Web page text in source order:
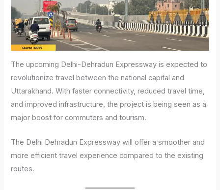
The upcoming Delhi-Dehradun Expressway is expected to
revolutionize travel between the national capital and
Uttarakhand. With faster connectivity, reduced travel time,
and improved infrastructure, the project is being seen as a
major boost for commuters and tourism.
The Delhi Dehradun Expressway will offer a smoother and
more efficient travel experience compared to the existing
routes.